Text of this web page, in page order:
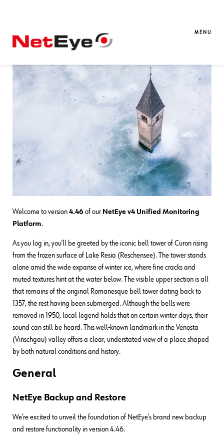
MENU
NetEye 4.46 Release Notes
Welcome to version 4.46 of our NetEye v4 Unified Monitoring
Platform.
As you log in, you’ll be greeted by the iconic bell tower of Curon rising
from the frozen surface of Lake Resia (Reschensee). The tower stands
alone amid the wide expanse of winter ice, where fine cracks and
muted textures hint at the water below. The visible upper section is all
that remains of the original Romanesque bell tower dating back to
1357, the rest having been submerged. Although the bells were
removed in 1950, local legend holds that on certain winter days, their
sound can still be heard. This well-known landmark in the Venosta
(Vinschgau) valley offers a clear, understated view of a place shaped
by both natural conditions and history.
General
NetEye Backup and Restore
We’re excited to unveil the foundation of NetEye’s brand new backup
and restore functionality in version 4.46.